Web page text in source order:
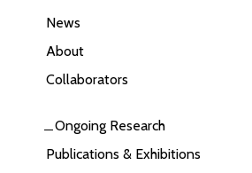
News
About
Collaborators
Ongoing Research
Publications & Exhibitions